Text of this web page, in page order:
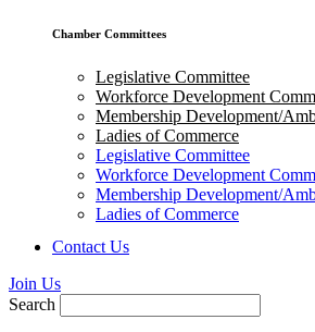
Chamber Committees
Legislative Committee
Workforce Development
Membership Development/
Ladies of Commerce
Legislative Committee
Workforce Development
Membership Development/
Ladies of Commerce
Contact Us
Join Us
Search